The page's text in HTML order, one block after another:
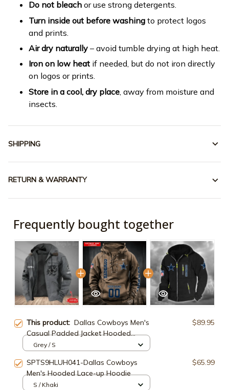
Do not bleach or use strong detergents.
Turn inside out before washing to protect logos
and prints.
Air dry naturally – avoid tumble drying at high heat.
Iron on low heat if needed, but do not iron directly
on logos or prints.
Store in a cool, dry place , away from moisture and
insects.
SHIPPING
RETURN & WARRANTY
Frequently bought together
This product: Dallas Cowboys Men's
Casual Padded Jacket Hooded
Trending 2025 SPTPJH042
$89.95
Grey / S
SPTS9HLUH041-Dallas Cowboys
Men's Hooded Lace-up Hoodie
$65.99
S / Khaki